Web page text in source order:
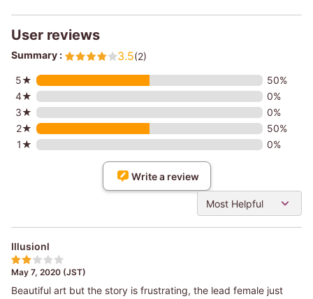
User reviews
Summary : 3.5(2)
5★
50%
4★
0%
3★
0%
2★
50%
1★
0%
Write a review
Most Helpful
Illusionl
May 7, 2020 (JST)
Beautiful art but the story is frustrating, the lead female just